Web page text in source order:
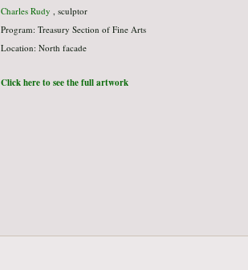
Charles Rudy , sculptor
Program: Treasury Section of Fine Arts
Location: North facade
Click here to see the full artwork